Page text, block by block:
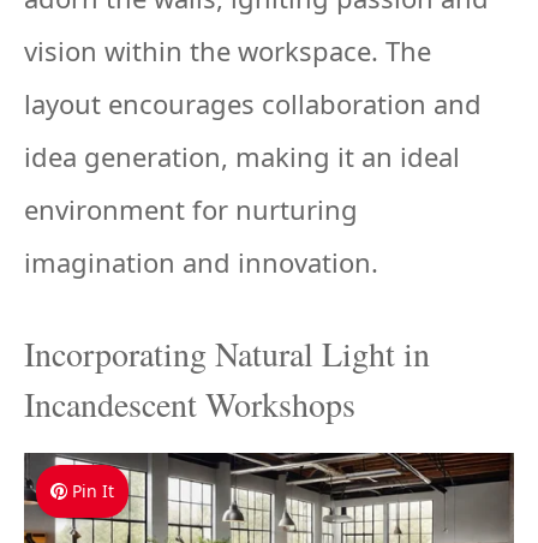
vision within the workspace. The
layout encourages collaboration and
idea generation, making it an ideal
environment for nurturing
imagination and innovation.
Incorporating Natural Light in
Incandescent Workshops
Pin It